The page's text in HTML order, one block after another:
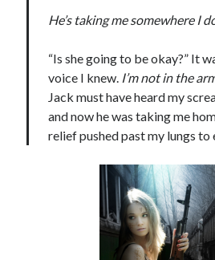
He’s taking me somewhere I
“Is she going to be okay?” It
voice I knew. I’m not in the
Jack must have heard my
and now he was taking me
relief pushed past my lungs to